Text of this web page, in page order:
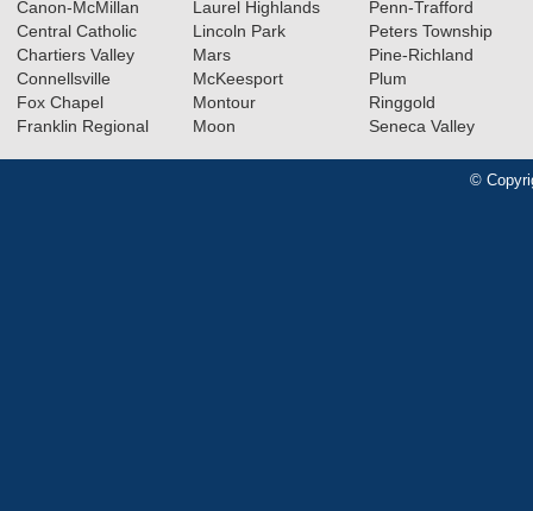
Canon-McMillan
Central Catholic
Chartiers Valley
Connellsville
Fox Chapel
Franklin Regional
Laurel Highlands
Lincoln Park
Mars
McKeesport
Montour
Moon
Penn-Trafford
Peters Township
Pine-Richland
Plum
Ringgold
Seneca Valley
©